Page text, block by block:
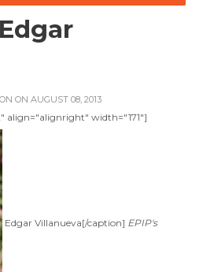
ON AUGUST 08, 2013
align="alignright" width="171"]
Edgar Villanueva[/caption] EPIP's